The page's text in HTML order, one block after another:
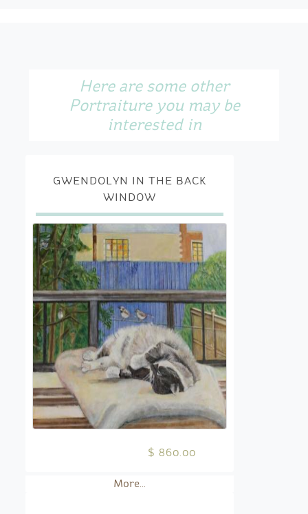
Here are some other
Portraiture you may be
interested in
GWENDOLYN IN THE BACK
WINDOW
$ 860.00
More...